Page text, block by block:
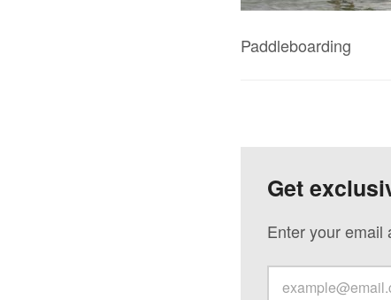
Paddleboarding
Get
Enter your email